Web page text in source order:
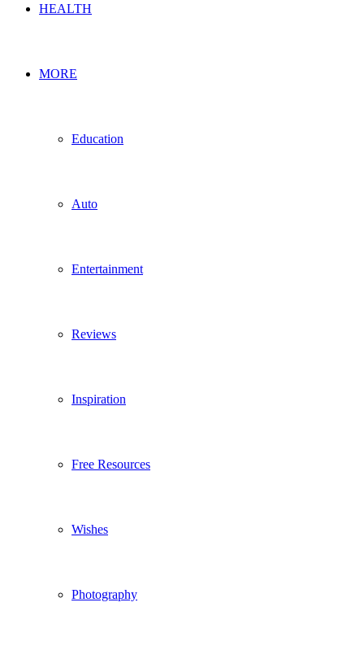
HEALTH
MORE
Education
Auto
Entertainment
Reviews
Inspiration
Free Resources
Wishes
Photography